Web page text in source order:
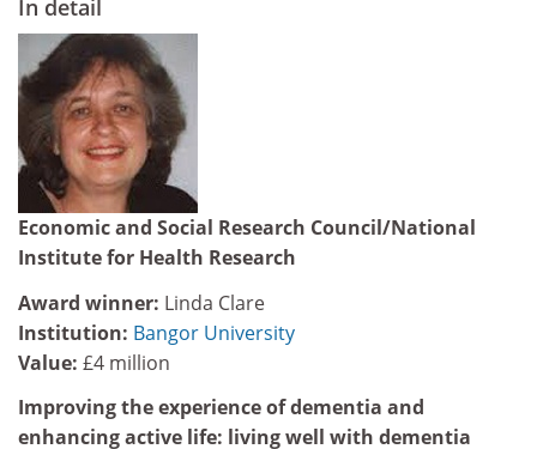
In detail
Economic and Social Research Council/National
Institute for Health Research
Award winner: Linda Clare
Institution: Bangor University
Value: £4 million
Improving the experience of dementia and
enhancing active life: living well with dementia